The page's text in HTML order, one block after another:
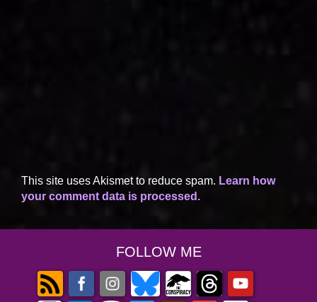
This site uses Akismet to reduce spam. Learn how
your comment data is processed.
FOLLOW ME